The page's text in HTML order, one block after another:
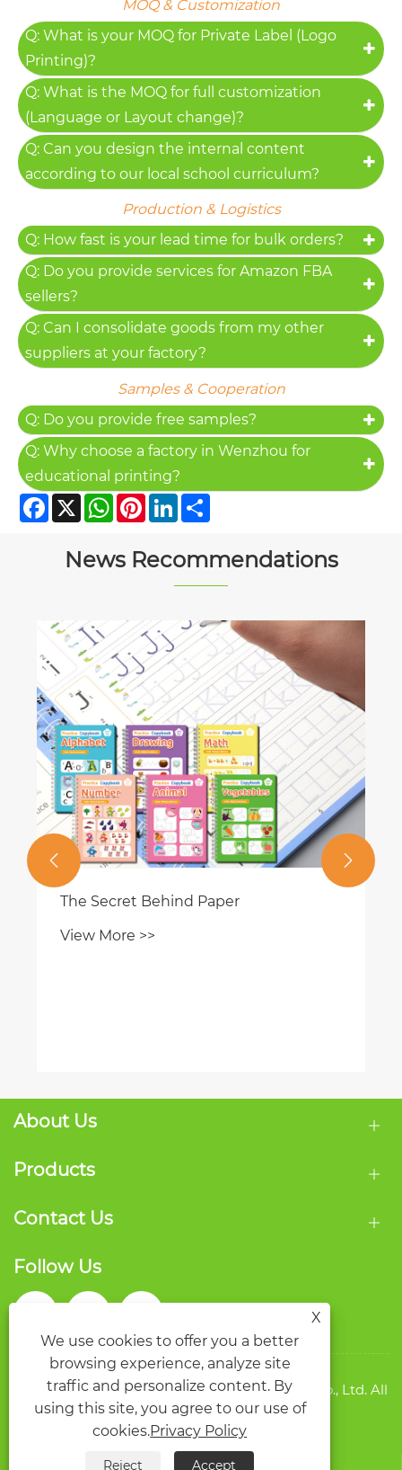
MOQ & Customization
Q: What is your MOQ for Private Label (Logo
Printing)?
Q: What is the MOQ for full customization
(Language or Layout change)?
Q: Can you design the internal content
according to our local school curriculum?
Production & Logistics
Q: How fast is your lead time for bulk orders?
Q: Do you provide services for Amazon FBA
sellers?
Q: Can I consolidate goods from my other
suppliers at your factory?
Samples & Cooperation
Q: Do you provide free samples?
Q: Why choose a factory in Wenzhou for
educational printing?
Facebook
X WhatsApp
PinterestLinkedIn
News Recommendations
The Secret Behind Paper
View More >>
 
About Us
Products
Contact Us
Follow Us
Copyright © 2026 Wenzhou Qide Packaging Co., Ltd. All
rights reserved.
LinksSitemapRSSXMLPrivacy Policy
X
We use cookies to offer you a better
browsing experience, analyze site
traffic and personalize content. By
using this site, you agree to our use of
cookies.Privacy Policy
Reject Accept